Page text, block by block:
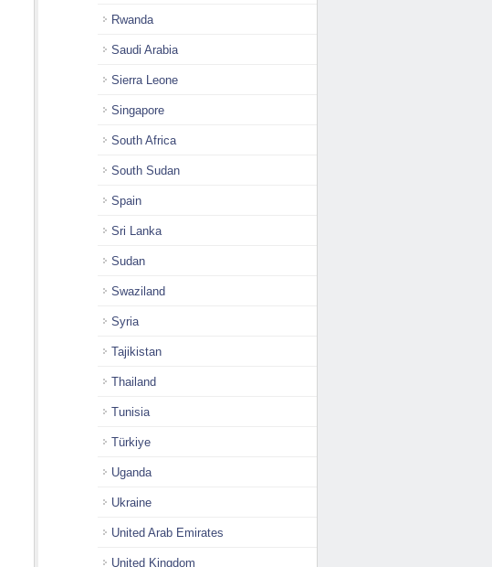
Rwanda
Saudi Arabia
Sierra Leone
Singapore
South Africa
South Sudan
Spain
Sri Lanka
Sudan
Swaziland
Syria
Tajikistan
Thailand
Tunisia
Türkiye
Uganda
Ukraine
United Arab Emirates
United Kingdom